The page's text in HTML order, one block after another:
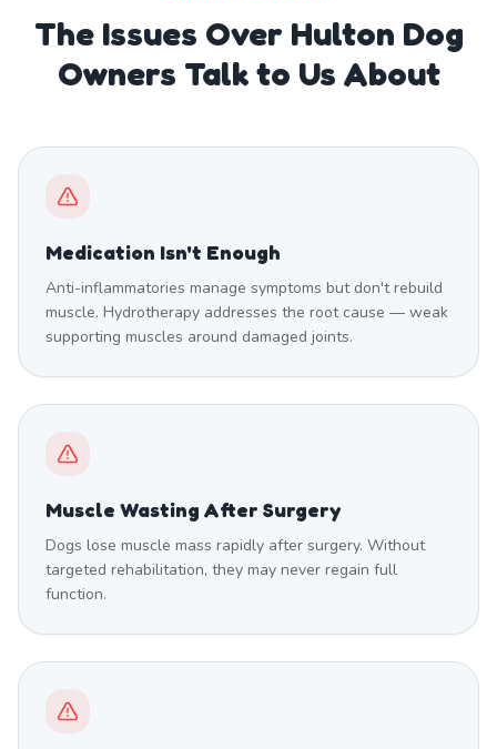
The Issues Over Hulton Dog
Owners Talk to Us About
Medication Isn't Enough
Anti-inflammatories manage symptoms but don't rebuild
muscle. Hydrotherapy addresses the root cause — weak
supporting muscles around damaged joints.
Muscle Wasting After Surgery
Dogs lose muscle mass rapidly after surgery. Without
targeted rehabilitation, they may never regain full
function.